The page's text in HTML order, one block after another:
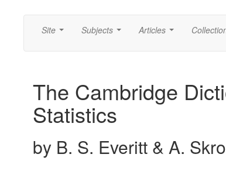
Site Subjects Articles
The Cambridge
Statistics
by B. S. Everitt & A.